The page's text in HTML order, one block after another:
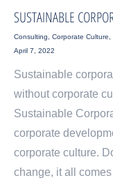
SUSTAINABLE
Consulting Corporate Culture
April 7, 2022
Sustainable
without corporate
Sustainable
corporate
corporate culture.
change, it all